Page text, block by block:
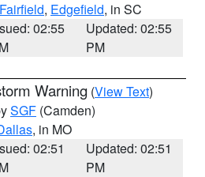
Fairfield, Edgefield, in SC
02:55
Updated: 02:55
PM
Warning (View Text)
SGF (Camden)
, in MO
02:51
Updated: 02:51
PM